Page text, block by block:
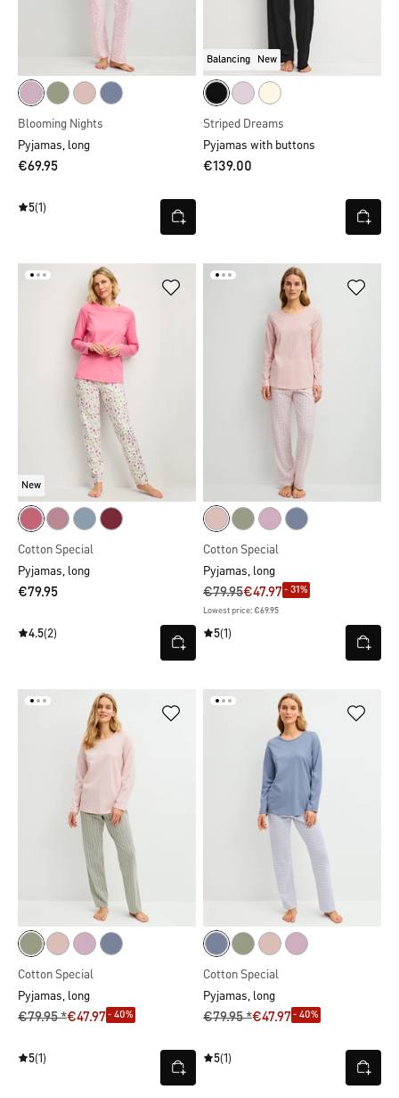
Blooming Nights
Pyjamas, long
€69.95
5(1)
Balancing New
Striped Dreams
Pyjamas with buttons
€139.00
New
Cotton Special
Pyjamas, long
€79.95
4.5(2)
Cotton Special
Pyjamas, long
€79.95€47.97- 31%
Lowest price: €69.95
5(1)
Cotton Special
Pyjamas, long
€79.95 *€47.97- 40%
5(1)
Cotton Special
Pyjamas, long
€79.95 *€47.97- 40%
5(1)